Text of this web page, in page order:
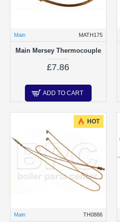
Main MATH175
Main Mersey Thermocouple
£7.86
ADD TO CART
HOT
Main TH0886